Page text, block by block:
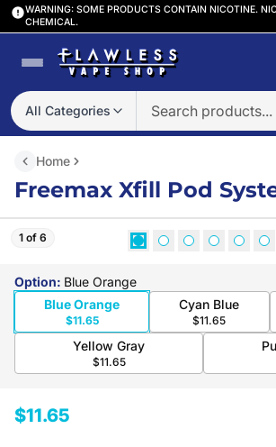
WARNING: SOME PRODUCTS CONTAIN NICOTINE.
CHEMICAL.
All Categories
Home
Freemax Xfill Pod
1 of 6
Option: Blue Orange
Blue Orange
$11.65
Cyan Blue
$11.65
Yellow Gray
$11.65
$11.65